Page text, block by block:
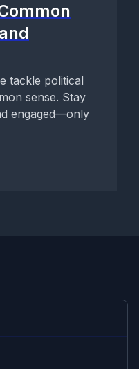
tackle political
sense. Stay
engaged—only